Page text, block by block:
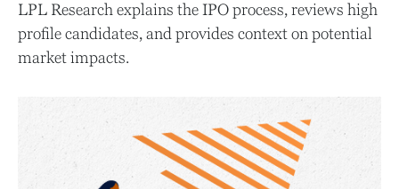
LPL Research explains the IPO process, reviews high
profile candidates, and provides context on potential
market impacts.